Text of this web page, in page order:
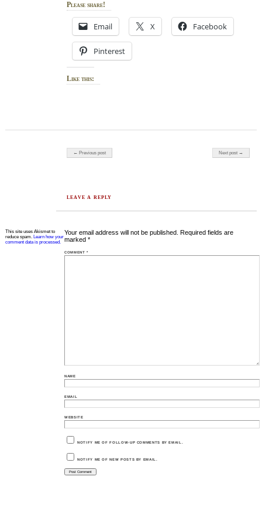
Please share!
Email X Facebook
Pinterest
Like this:
Post navigation
← Previous post Next post →
LEAVE A REPLY
Your email address will not be published. Required fields are
marked*
COMMENT*
NAME
EMAIL
WEBSITE
NOTIFY ME OF FOLLOW-UP COMMENTS BY EMAIL.
NOTIFY ME OF NEW POSTS BY EMAIL.
This site uses Akismet to
reduce spam. Learn how your
comment data is processed.